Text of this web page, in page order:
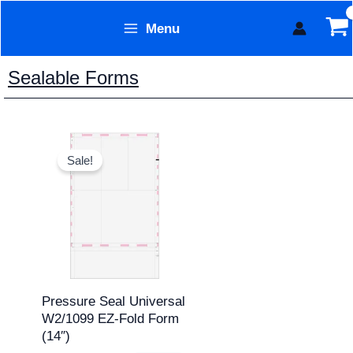
content
Menu
Sealable Forms
Sale!
Pressure Seal Universal
W2/1099 EZ-Fold Form
(14″)
Original
price
was:
Current
$259.95.